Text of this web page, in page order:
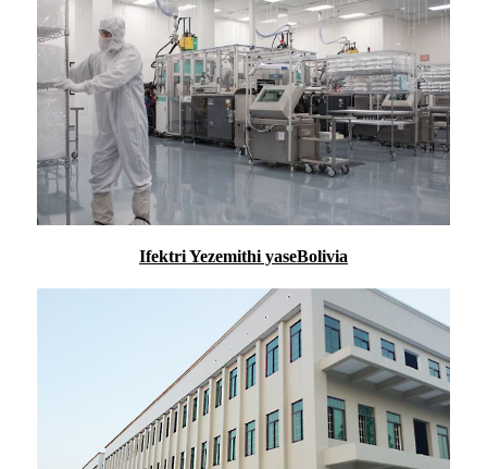
Ifektri Yezemithi yaseBolivia